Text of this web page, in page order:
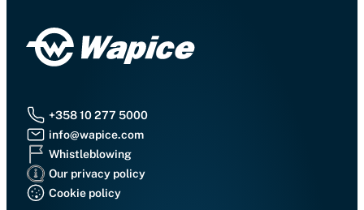
+358 10 277 5000
info@wapice.com
Whistleblowing
Our privacy policy
Cookie policy